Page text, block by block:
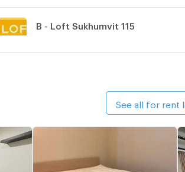
B - Loft Sukhumvit 115